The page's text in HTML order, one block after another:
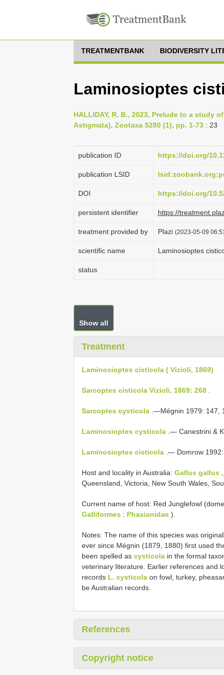
TREATMENTBANK BIODIVERSITY
Laminosioptes
HALLIDAY, R. B., 2023, Prelude to a study
Astigmata), Zootaxa 5280 (1), pp. 1-73 : 23
publication ID https://doi.org/
publication LSID
DOI https://doi.org/
persistent identifier https://
treatment provided by Plazi (2023-05-09
scientific name Laminosioptes
status
Show all
Treatment
Laminosioptes cisticola ( Vizioli, 1869)
Sarcoptes cisticola Vizioli, 1869: 268
Sarcoptes cysticola .—Mégnin 1979: 147,
Laminosioptes cysticola .— Canestrini &
Laminosioptes cisticola .— Domrow 1992:
Host and locality in Australia: Gallus gallus
Queensland, Victoria, New South Wales,
Current name of host: Red Junglefowl
Galliformes : Phasianidae ).
Notes: The name of this species was
ever since Mégnin (1879, 1880) first used
been spelled as cysticola in the formal
veterinary literature. Earlier references and
records L. cysticola on fowl, turkey,
be Australian records.
References
Copyright notice